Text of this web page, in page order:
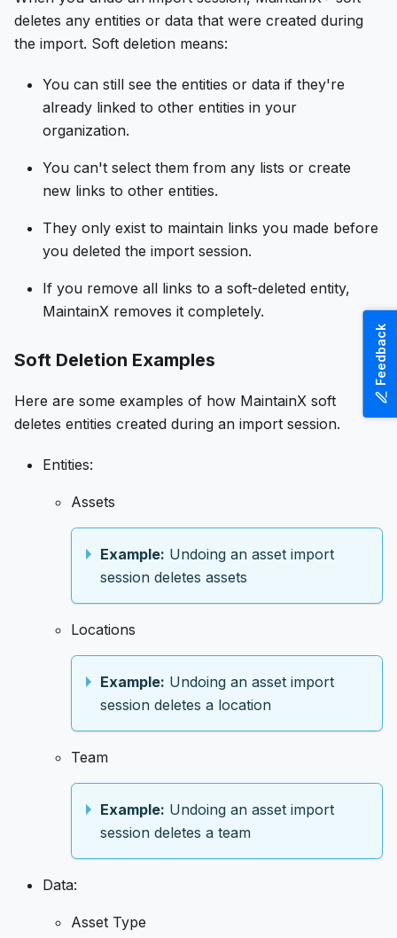
deletes any entities or data that were created during
the import. Soft deletion means:
You can still see the entities or data if they're
already linked to other entities in your
organization.
You can't select them from any lists or create
new links to other entities.
They only exist to maintain links you made before
you deleted the import session.
If you remove all links to a soft-deleted entity,
MaintainX removes it completely.
Soft Deletion Examples
Here are some examples of how MaintainX soft
deletes entities created during an import session.
Entities:
Assets
Example: Undoing an asset import
session deletes assets
Locations
Example: Undoing an asset import
session deletes a location
Team
Example: Undoing an asset import
session deletes a team
Data:
Asset Type
Feedback